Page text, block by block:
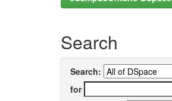
Search
Search:
for